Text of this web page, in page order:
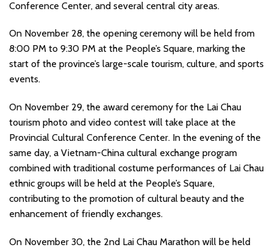
Conference Center, and several central city areas.
On November 28, the opening ceremony will be held from
8:00 PM to 9:30 PM at the People’s Square, marking the
start of the province’s large-scale tourism, culture, and sports
events.
On November 29, the award ceremony for the Lai Chau
tourism photo and video contest will take place at the
Provincial Cultural Conference Center. In the evening of the
same day, a Vietnam-China cultural exchange program
combined with traditional costume performances of Lai Chau
ethnic groups will be held at the People’s Square,
contributing to the promotion of cultural beauty and the
enhancement of friendly exchanges.
On November 30, the 2nd Lai Chau Marathon will be held